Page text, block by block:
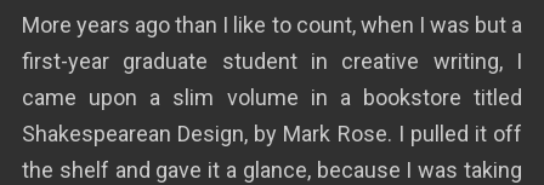
More years ago than I like to count, when I was but a
first-year graduate student in creative writing, I
came upon a slim volume in a bookstore titled
Shakespearean Design, by Mark Rose. I pulled it off
the shelf and gave it a glance, because I was taking